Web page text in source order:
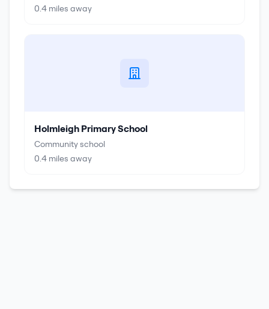
0.4 miles away
Holmleigh Primary School
Community school
0.4 miles away